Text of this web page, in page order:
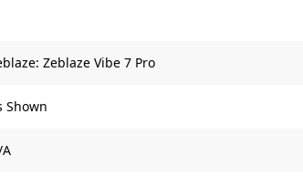
Zeblaze Vibe 7 Pro
Shown